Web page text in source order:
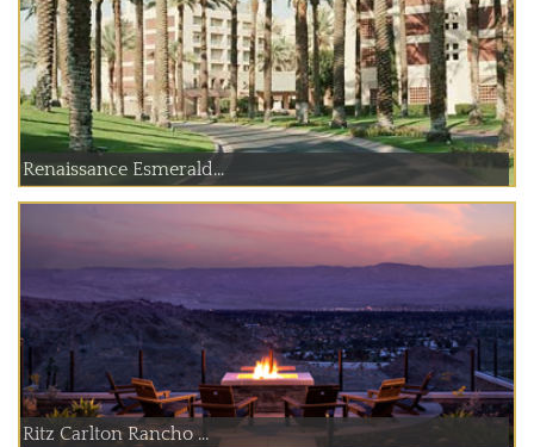
Renaissance Esmerald...
Ritz Carlton Rancho ...